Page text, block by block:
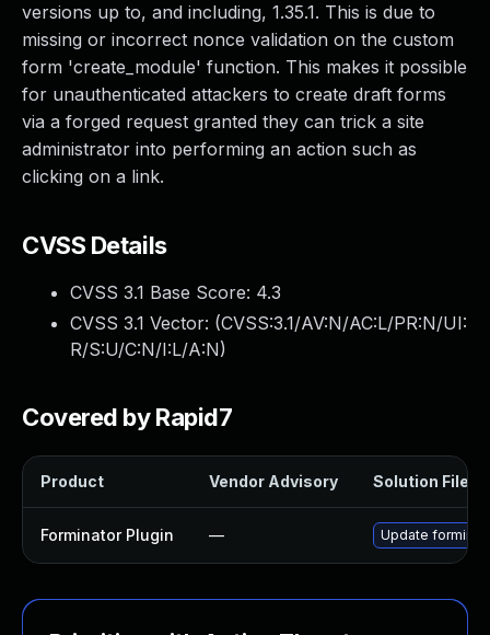
versions up to, and including, 1.35.1. This is due to
missing or incorrect nonce validation on the custom
form 'create_module' function. This makes it possible
for unauthenticated attackers to create draft forms
via a forged request granted they can trick a site
administrator into performing an action such as
clicking on a link.
CVSS Details
CVSS 3.1 Base Score: 4.3
CVSS 3.1 Vector: (CVSS:3.1/AV:N/AC:L/PR:N/UI:
R/S:U/C:N/I:L/A:N)
Covered by Rapid7
Product Vendor Advisory Solution File
Forminator Plugin — Update